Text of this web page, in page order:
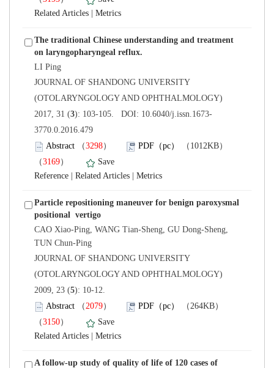
The traditional Chinese understanding and treatment
JOURNAL OF SHANDONG UNIVERSITY
(OTOLARYNGOLOGY AND OPHTHALMOLOGY)
3770.0.2016.479
）
）
Particle repositioning maneuver for benign paroxysmal
CAO Xiao-Ping, WANG Tian-Sheng, GU Dong-Sheng,
JOURNAL OF SHANDONG UNIVERSITY
(OTOLARYNGOLOGY AND OPHTHALMOLOGY)
): 10-12.
）
）
A follow-up study of quality of life of 120 cases of